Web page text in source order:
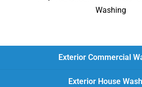
Washing
Exterior Commercial
Exterior House